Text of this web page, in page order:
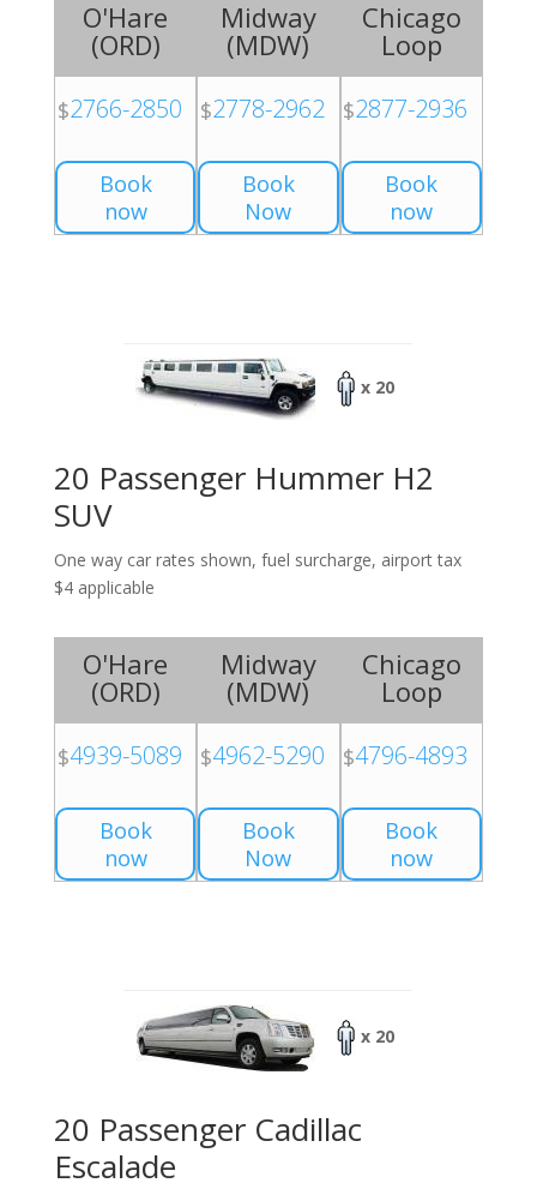
O'Hare
(ORD)
$2766-2850
Book
now
Midway
(MDW)
$2778-2962
Book
Now
Chicago
Loop
$2877-2936
Book
now
x 20
20 Passenger Hummer H2
SUV
One way car rates shown, fuel surcharge, airport tax
$4 applicable
O'Hare
(ORD)
$4939-5089
Book
now
Midway
(MDW)
$4962-5290
Book
Now
Chicago
Loop
$4796-4893
Book
now
x 20
20 Passenger Cadillac
Escalade